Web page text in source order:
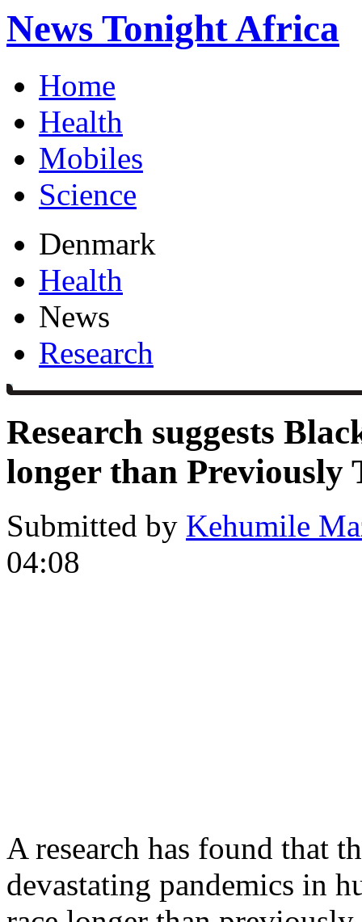
News Tonight Africa
Home
Health
Mobiles
Science
Denmark
Health
News
Research
Research suggests
longer than Previously
Submitted by Kehumile
04:08
A research has found that
devastating pandemics in